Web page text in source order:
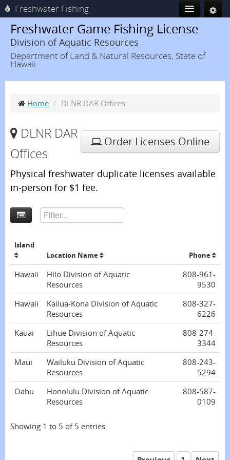
Freshwater Fishing
Freshwater Game Fishing License
Division of Aquatic Resources
Department of Land & Natural Resources, State of
Hawaii
Home / DLNR DAR Offices
Order Licenses Online
DLNR DAR
Offices
Physical freshwater duplicate licenses available
in-person for $1 fee.
Island
Location Name
Phone
Hawaii
Hilo Division of Aquatic
Resources
808-961-
9530
Hawaii
Kailua-Kona Division of Aquatic
Resources
808-327-
6226
Kauai
Lihue Division of Aquatic
Resources
808-274-
3344
Maui
Wailuku Division of Aquatic
Resources
808-243-
5294
Oahu
Honolulu Division of Aquatic
Resources
808-587-
0109
Showing 1 to 5 of 5 entries